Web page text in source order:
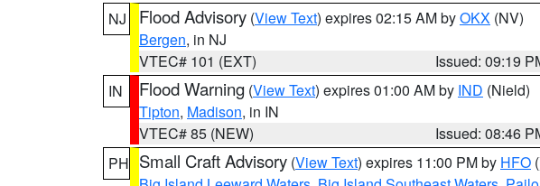
NJ
Flood Advisory (View Text) expires 02:15 AM byOKX (NV)
Bergen, in NJ
VTEC# 101 (EXT)
Issued: 09:19
IN
Flood Warning (View Text) expires 01:00 AM by IND (Nield)
Tipton, Madison, in IN
VTEC# 85 (NEW)
Issued: 08:46
PH Small Craft Advisory (View Text) expires 11:00 PM by HFO